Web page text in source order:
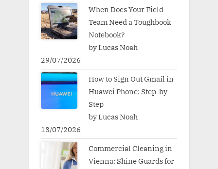
When Does Your Field
Team Need a Toughbook
Notebook?
by Lucas Noah
29/07/2026
How to Sign Out Gmail in
Huawei Phone: Step-by-
Step
by Lucas Noah
13/07/2026
Commercial Cleaning in
Vienna: Shine Guards for